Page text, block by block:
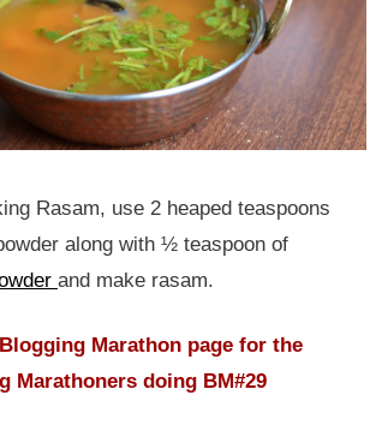
Rasam, use 2 heaped teaspoons
along with ½ teaspoon of
and make rasam.
Blogging Marathon page for the
Marathoners doing BM#29